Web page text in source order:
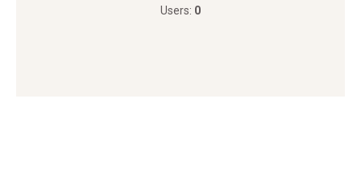
Users: 0